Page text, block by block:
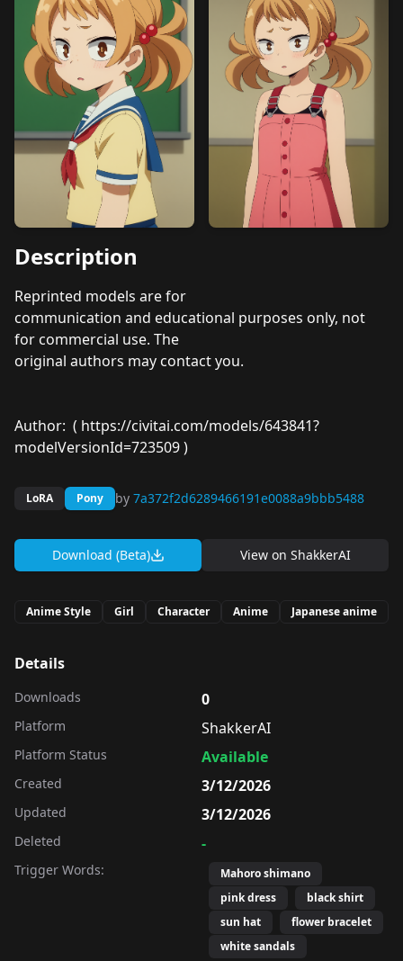
Description
Reprinted models are for
communication and educational purposes only, not
for commercial use. The
original authors may contact you.
Author: ( https://civitai.com/models/643841?
modelVersionId=723509)
LoRA Pony by 7a372f2d6289466191e0088a9bbb5488
Download (Beta) View on ShakkerAI
Anime Style Girl Character Anime Japanese anime
Details
Downloads 0
Platform ShakkerAI
Platform Status Available
Created 3/12/2026
Updated 3/12/2026
Deleted -
Trigger Words:
Mahoro shimano
pink dress
black shirt
sun hat
flower bracelet
white sandals